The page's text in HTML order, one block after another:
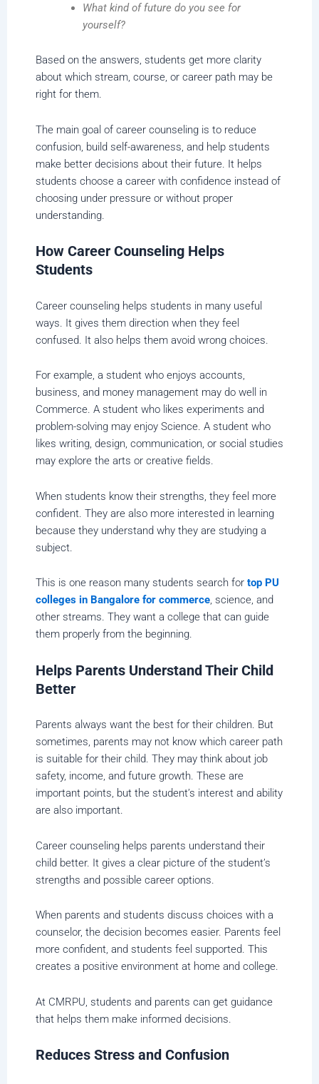
What kind of future do you see for
yourself?
Based on the answers, students get more clarity
about which stream, course, or career path may be
right for them.
The main goal of career counseling is to reduce
confusion, build self-awareness, and help students
make better decisions about their future. It helps
students choose a career with confidence instead of
choosing under pressure or without proper
understanding.
How Career Counseling Helps
Students
Career counseling helps students in many useful
ways. It gives them direction when they feel
confused. It also helps them avoid wrong choices.
For example, a student who enjoys accounts,
business, and money management may do well in
Commerce. A student who likes experiments and
problem-solving may enjoy Science. A student who
likes writing, design, communication, or social studies
may explore the arts or creative fields.
When students know their strengths, they feel more
confident. They are also more interested in learning
because they understand why they are studying a
subject.
This is one reason many students search for top PU
colleges in Bangalore for commerce, science, and
other streams. They want a college that can guide
them properly from the beginning.
Helps Parents Understand Their Child
Better
Parents always want the best for their children. But
sometimes, parents may not know which career path
is suitable for their child. They may think about job
safety, income, and future growth. These are
important points, but the student’s interest and ability
are also important.
Career counseling helps parents understand their
child better. It gives a clear picture of the student’s
strengths and possible career options.
When parents and students discuss choices with a
counselor, the decision becomes easier. Parents feel
more confident, and students feel supported. This
creates a positive environment at home and college.
At CMRPU, students and parents can get guidance
that helps them make informed decisions.
Reduces Stress and Confusion